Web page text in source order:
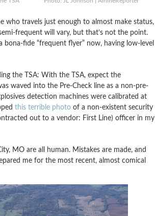
who travels just enough to almost make status,
frequent will vary, but that’s not the point.
fide “frequent flyer” now, having low-level
the TSA: With the TSA, expect the
waved into the Pre-Check line as a non-pre-
detection machines were calibrated at
this terrible photoof a non-existent security
out to a vendor: First Line) officer in my
MO are all human. Mistakes are made, and
me for the most recent, almost comical